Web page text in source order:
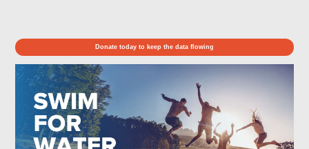
Donate today to keep the data flowing